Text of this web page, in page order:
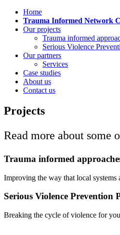
Home
Trauma Informed Network
Our projects
Trauma informed
Serious Violence
Our partners
Services
Case studies
About us
Contact us
Projects
Read more about some
Trauma informed
Improving the way that local systems
Serious Violence Prevention
Breaking the cycle of violence for